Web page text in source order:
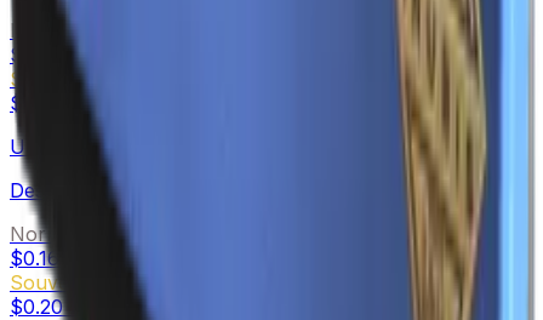
Normal
$0.15
-$3.81
Souvenir
$0.19
$3.71
USP-S
Desert Tactical
Normal
$0.16
$4.31
Souvenir
$0.20-